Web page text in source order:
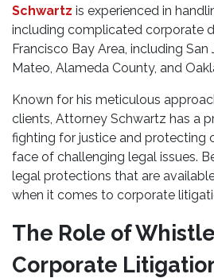
Schwartz is experienced in
including complicated corporate
Francisco Bay Area, including San
Mateo, Alameda County, and
Known for his meticulous
clients, Attorney Schwartz has a
fighting for justice and protecting
face of challenging legal issues.
legal protections that are
when it comes to corporate
The Role of
Corporate